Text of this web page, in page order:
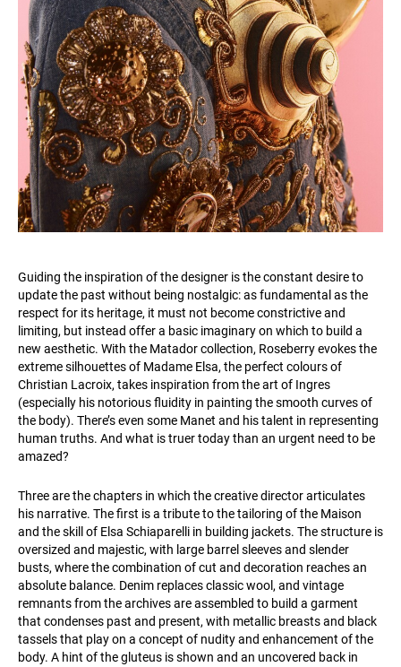
Guiding the inspiration of the designer is the constant desire to
update the past without being nostalgic: as fundamental as the
respect for its heritage, it must not become constrictive and
limiting, but instead offer a basic imaginary on which to build a
new aesthetic. With the Matador collection, Roseberry evokes the
extreme silhouettes of Madame Elsa, the perfect colours of
Christian Lacroix, takes inspiration from the art of Ingres
(especially his notorious fluidity in painting the smooth curves of
the body). There’s even some Manet and his talent in representing
human truths. And what is truer today than an urgent need to be
amazed?
Three are the chapters in which the creative director articulates
his narrative. The first is a tribute to the tailoring of the Maison
and the skill of Elsa Schiaparelli in building jackets. The structure is
oversized and majestic, with large barrel sleeves and slender
busts, where the combination of cut and decoration reaches an
absolute balance. Denim replaces classic wool, and vintage
remnants from the archives are assembled to build a garment
that condenses past and present, with metallic breasts and black
tassels that play on a concept of nudity and enhancement of the
body. A hint of the gluteus is shown and an uncovered back in